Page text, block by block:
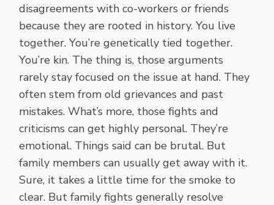
disagreements with co-workers or friends
because they are rooted in history. You live
together. You’re genetically tied together.
You’re kin. The thing is, those arguments
rarely stay focused on the issue at hand. They
often stem from old grievances and past
mistakes. What’s more, those fights and
criticisms can get highly personal. They’re
emotional. Things said can be brutal. But
family members can usually get away with it.
Sure, it takes a little time for the smoke to
clear. But family fights generally resolve